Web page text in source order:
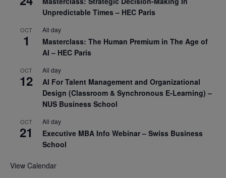
Unpredictable Times – HEC Paris
OCT
1
All day
Masterclass: The Human Premium in The Age of
AI – HEC Paris
OCT
12
All day
AI For Talent Management and Organizational
Design (Classroom & Synchronous E-Learning) –
NUS Business School
OCT
21
All day
Executive MBA Info Webinar – Swiss Business
School
View Calendar